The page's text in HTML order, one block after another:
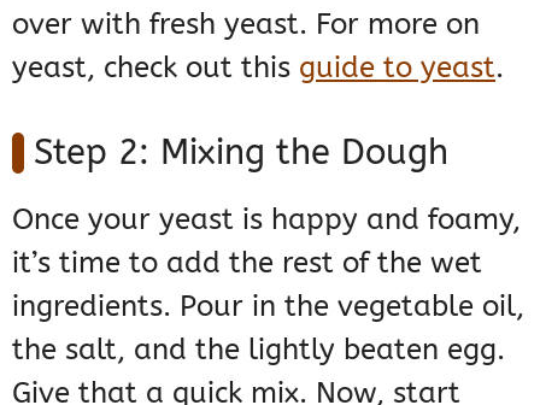
over with fresh yeast. For more on
yeast, check out this guide to yeast.
Step 2: Mixing the Dough
Once your yeast is happy and foamy,
it’s time to add the rest of the wet
ingredients. Pour in the vegetable oil,
the salt, and the lightly beaten egg.
Give that a quick mix. Now, start